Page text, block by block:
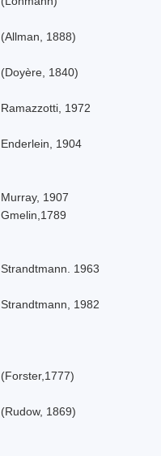
(Allman, 1888)
(Doyère, 1840)
Ramazzotti, 1972
Enderlein, 1904
Murray, 1907
Gmelin,1789
Strandtmann. 1963
Strandtmann, 1982
(Forster,1777)
(Rudow, 1869)